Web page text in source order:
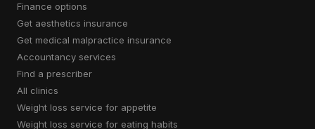
finance options
get aesthetics insurance
get medical malpractice insurance
accountancy services
find a prescriber
all clinics
weight loss service for appetite
weight loss service for eating habits